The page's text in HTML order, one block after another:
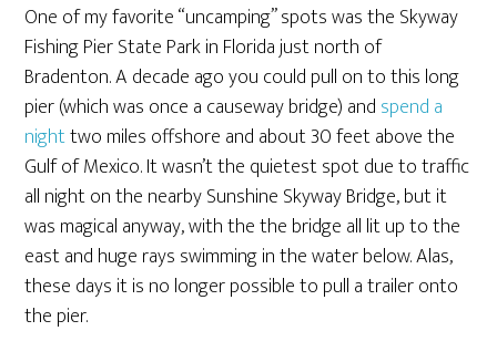
One of my favorite “uncamping” spots was the Skyway
Fishing Pier State Park in Florida just north of
Bradenton. A decade ago you could pull on to this long
pier (which was once a causeway bridge) and spend a
nighttwo miles offshore and about 30 feet above the
Gulf of Mexico. It wasn’t the quietest spot due to traffic
all night on the nearby Sunshine Skyway Bridge, but it
was magical anyway, with the the bridge all lit up to the
east and huge rays swimming in the water below. Alas,
these days it is no longer possible to pull a trailer onto
the pier.